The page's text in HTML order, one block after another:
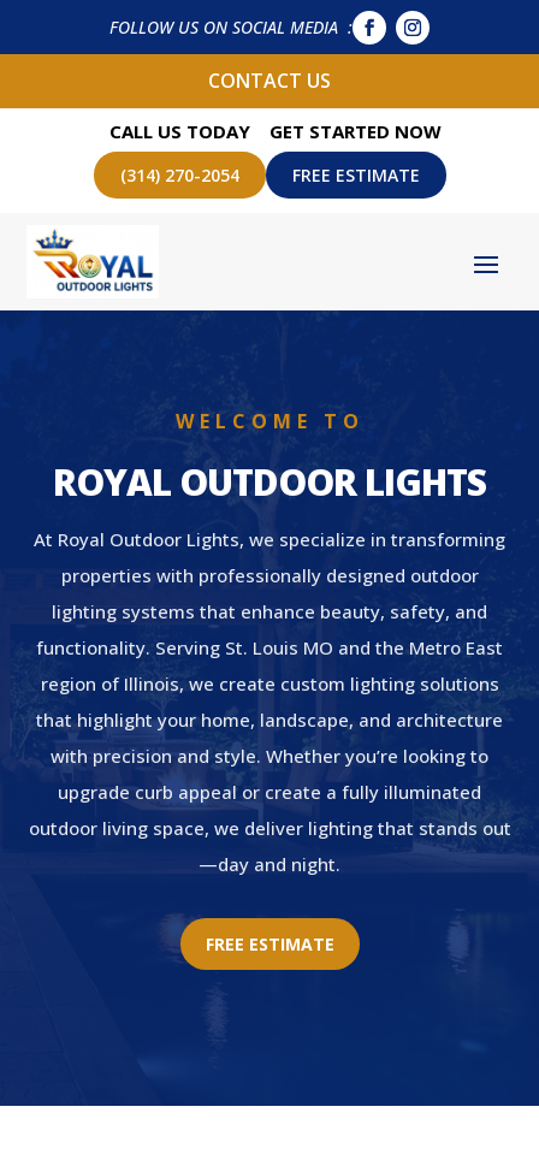
FOLLOW US ON SOCIAL MEDIA :
CONTACT US
CALL US TODAY
(314) 270-2054
GET STARTED NOW
FREE ESTIMATE
WELCOME TO
ROYAL OUTDOOR LIGHTS
At Royal Outdoor Lights, we specialize in transforming
properties with professionally designed outdoor
lighting systems that enhance beauty, safety, and
functionality. Serving St. Louis MO and the Metro East
region of Illinois, we create custom lighting solutions
that highlight your home, landscape, and architecture
with precision and style. Whether you’re looking to
upgrade curb appeal or create a fully illuminated
outdoor living space, we deliver lighting that stands out
—day and night.
FREE ESTIMATE